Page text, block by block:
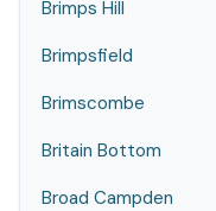
Brimps Hill
Brimpsfield
Brimscombe
Britain Bottom
Broad Campden